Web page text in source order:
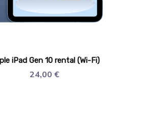
iPad Gen 10 rental (Wi-Fi)
24,00 €